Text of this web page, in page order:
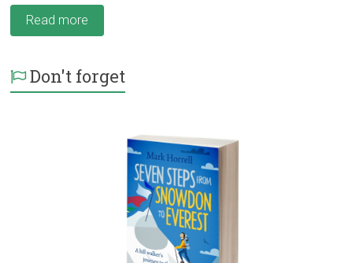
Read more
Don't forget